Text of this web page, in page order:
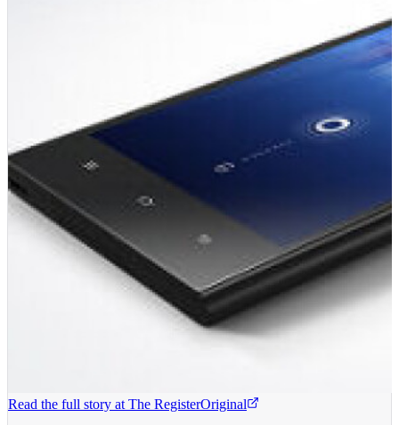
Read the full story at The RegisterOriginal